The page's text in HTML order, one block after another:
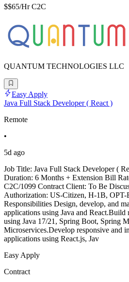
$$65/Hr C2C
QUANTUM TECHNOLOGIES LLC
Easy Apply
Java Full Stack Developer ( React )
Remote
•
5d ago
Job Title: Java Full Stack Developer (
Duration: 6 Months + Extension Bill
C2C/1099 Contract Client: To Be
Authorization: US-Citizen, H-1B,
Responsibilities Design, develop, and
applications using Java and React.Build
using Java 17/21, Spring Boot, Spring
Microservices.Develop responsive and
applications using React.js, Jav
Easy Apply
Contract